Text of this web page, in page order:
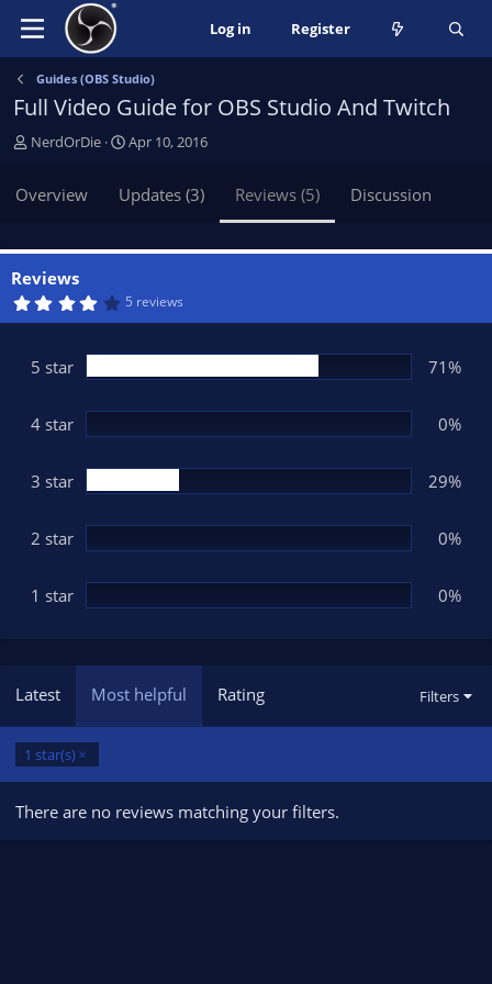
Log in Register
Guides (OBS Studio)
Full Video Guide for OBS Studio And Twitch
A
h
r
NerdOrDie
C
e
a
i
n
t
e
Apr 10, 2016
Overview Updates (3) Reviews (5) Discussion
Reviews
4
s
t
r
s
5 reviews
5 star 71%
4 star 0%
3 star 29%
2 star 0%
1 star 0%
Latest Most helpful Rating Filters
1 star(s)
There are no reviews matching your filters.